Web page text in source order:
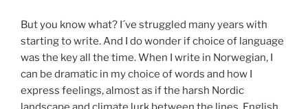
But you know what? I´ve struggled many years with
starting to write. And I do wonder if choice of language
was the key all the time. When I write in Norwegian, I
can be dramatic in my choice of words and how I
express feelings, almost as if the harsh Nordic